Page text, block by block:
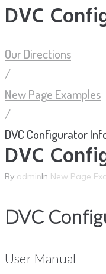
DVC
Our Directions
/
New Page Examples
/
DVC Configurator
DVC
By adminIn New Page
DVC
User Manual